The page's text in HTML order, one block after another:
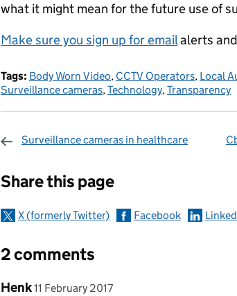
what it might mean for the future use of
Make sure you sign up for emailalerts
Tags: Body Worn Video, CCTV Operators, Local
Surveillance cameras,Technology,Transparency
Surveillance cameras in healthcare
Share this page
X (formerly Twitter) Facebook
2 comments
Comment by
Henk posted on
11 February 2017